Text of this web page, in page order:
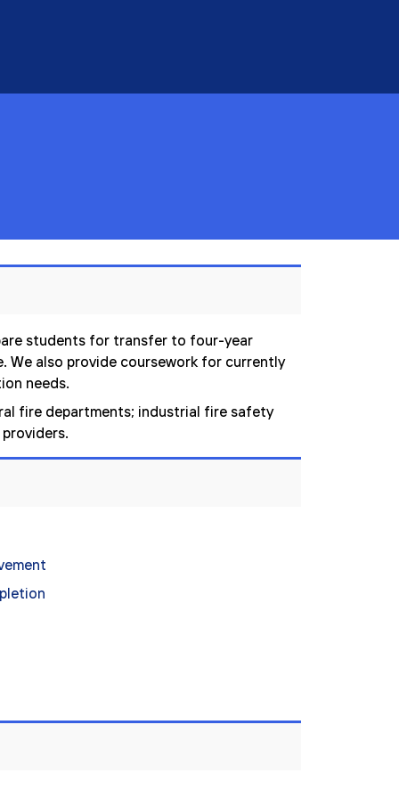
students for transfer to four-year
We also provide coursework for currently
needs.
fire departments; industrial fire safety